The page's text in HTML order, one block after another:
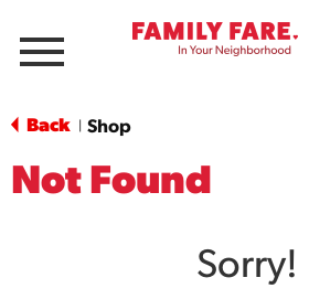
Menu
Back Shop
Not Found
Sorry!